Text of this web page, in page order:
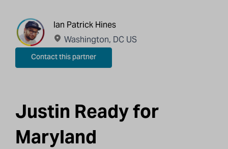
Ian Patrick Hines
Washington, DC US
Contact this partner
Justin Ready for
Maryland